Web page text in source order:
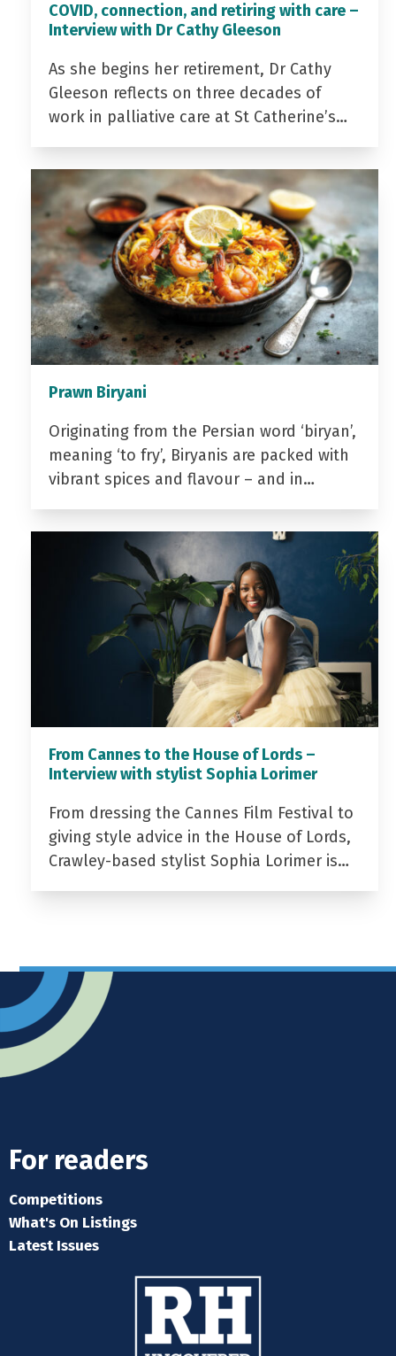
COVID, connection, and retiring with care –
Interview with Dr Cathy Gleeson
As she begins her retirement, Dr Cathy
Gleeson reflects on three decades of
work in palliative care at St Catherine’s…
Prawn Biryani
Originating from the Persian word ‘biryan’,
meaning ‘to fry’, Biryanis are packed with
vibrant spices and flavour – and in…
From Cannes to the House of Lords –
Interview with stylist Sophia Lorimer
From dressing the Cannes Film Festival to
giving style advice in the House of Lords,
Crawley-based stylist Sophia Lorimer is…
For readers
Competitions
What's On Listings
Latest Issues